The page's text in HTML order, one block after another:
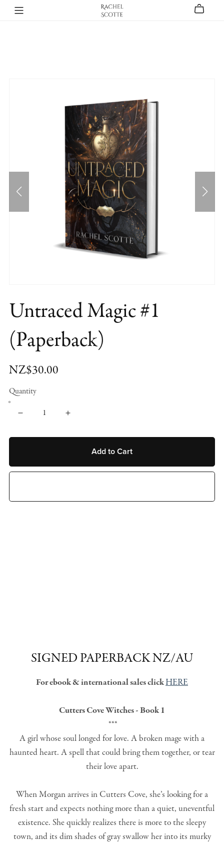
Untraced Magic #1
(Paperback)
NZ$30.00
Quantity
Add to Cart
SIGNED PAPERBACK NZ/AU
For ebook & international sales clickHERE
Cutters Cove Witches - Book 1
***
A girl whose soul longed for love. A broken mage with a
haunted heart. A spell that could bring them together, or tear
their love apart.
When Morgan arrives in Cutters Cove, she’s looking for a
fresh start and expects nothing more than a quiet, uneventful
existence. She quickly realizes there is more to the sleepy
town, and its dim shades of gray swallow her into its murky